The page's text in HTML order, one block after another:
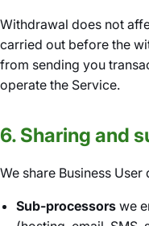
Withdrawal does not
carried out before the
from sending you
operate the Service.
6. Sharing and
We share Business
Sub-processors we